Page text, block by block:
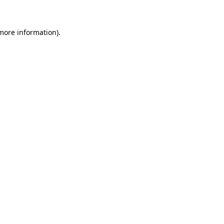
information).